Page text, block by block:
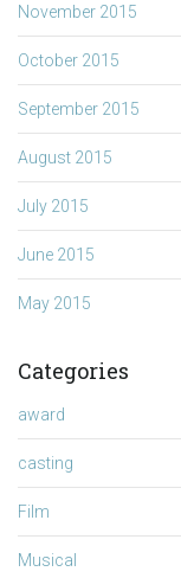
November 2015
October 2015
September 2015
August 2015
July 2015
June 2015
May 2015
Categories
award
casting
Film
Musical